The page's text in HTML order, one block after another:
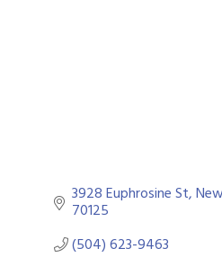
3928 Euphrosine St
70125
(504) 623-9463